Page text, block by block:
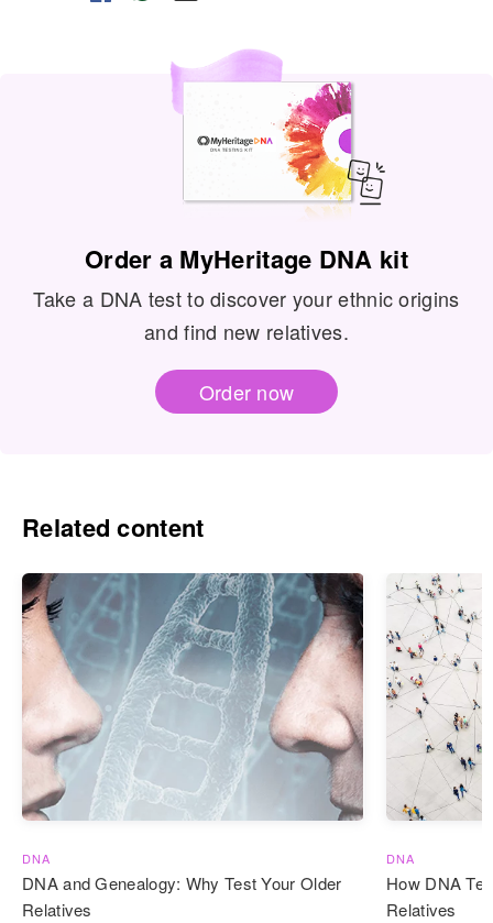
Order a MyHeritage DNA kit
Take a DNA test to discover your ethnic origins
and find new relatives.
Order now
Related content
DNA
DNA and Genealogy: Why Test Your Older
Relatives
DNA
How DNA
Relatives